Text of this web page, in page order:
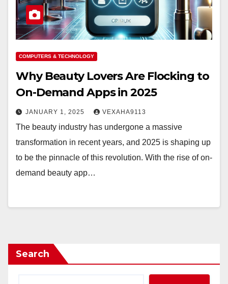
COMPUTERS & TECHNOLOGY
Why Beauty Lovers Are Flocking to
On-Demand Apps in 2025
JANUARY 1, 2025 VEXAHA9113
The beauty industry has undergone a massive
transformation in recent years, and 2025 is shaping up
to be the pinnacle of this revolution. With the rise of on-
demand beauty app…
Search